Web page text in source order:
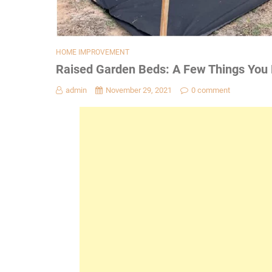
HOME IMPROVEMENT
Raised Garden Beds: A Few Things You
admin November 29, 2021 0 comment